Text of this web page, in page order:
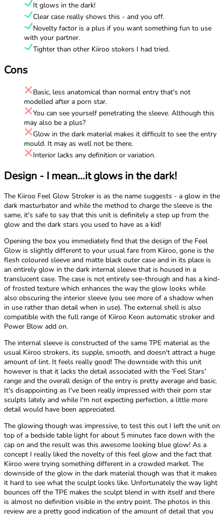
It glows in the dark!
Clear case really shows this - and you off.
Novelty factor is a plus if you want something fun to use
with your partner.
Tighter than other Kiiroo stokers I had tried.
Cons
Basic, less anatomical than normal entry that's not
modelled after a porn star.
You can see yourself penetrating the sleeve. Although this
may also be a plus?
Glow in the dark material makes it difficult to see the entry
mould. It may as well not be there.
Interior lacks any definition or variation.
Design - I mean...it glows in the dark!
The Kiiroo Feel Glow Stroker is as the name suggests - a glow in the
dark masturbator and while the method to charge the sleeve is the
same, it's safe to say that this unit is definitely a step up from the
glow and the dark stars you used to have as a kid!
Opening the box you immediately find that the design of the Feel
Glow is slightly different to your usual fare from Kiiroo, gone is the
flesh coloured sleeve and matte black outer case and in its place is
an entirely glow in the dark internal sleeve that is housed in a
translucent case. The case is not entirely see-through and has a kind-
of frosted texture which enhances the way the glow looks while
also obscuring the interior sleeve (you see more of a shadow when
in use rather than detail when in use). The external shell is also
compatible with the full range of Kiiroo Keon automatic stroker and
Power Blow add on.
The internal sleeve is constructed of the same TPE material as the
usual Kiiroo strokers, its supple, smooth, and doesn't attract a huge
amount of lint. It feels really good! The downside with this unit
however is that it lacks the detail associated with the 'Feel Stars'
range and the overall design of the entry is pretty average and basic.
It's disappointing as I've been really impressed with their porn star
sculpts lately and while I'm not expecting perfection, a little more
detail would have been appreciated.
The glowing though was impressive, to test this out I left the unit on
top of a bedside table light for about 5 minutes face down with the
cap on and the result was this awesome looking blue glow! As a
concept I really liked the novelty of this feel glow and the fact that
Kiiroo were trying something different in a crowded market. The
downside of the glow in the dark material though was that it makes
it hard to see what the sculpt looks like. Unfortunately the way light
bounces off the TPE makes the sculpt blend in with itself and there
is almost no definition visible in the entry point. The photos in this
review are a pretty good indication of the amount of detail that you